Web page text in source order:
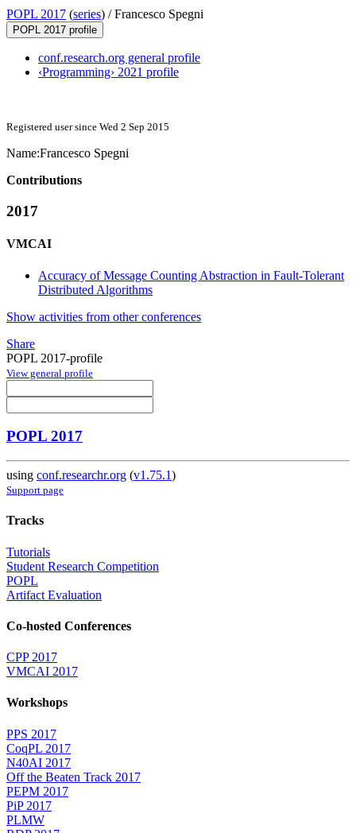
POPL 2017 (series) /Francesco Spegni
POPL 2017 profile
conf.research.org general profile
‹Programming› 2021 profile
Registered user since Wed 2 Sep 2015
Name:Francesco Spegni
Contributions
2017
VMCAI
Accuracy of Message Counting Abstraction in Fault-Tolerant
Distributed Algorithms
Show activities from other conferences
Share
POPL 2017-profile
View general profile
POPL 2017
using conf.researchr.org (v1.75.1)
Support page
Tracks
Tutorials
Student Research Competition
POPL
Artifact Evaluation
Co-hosted Conferences
CPP 2017
VMCAI 2017
Workshops
PPS 2017
CoqPL 2017
N40AI 2017
Off the Beaten Track 2017
PEPM 2017
PiP 2017
PLMW